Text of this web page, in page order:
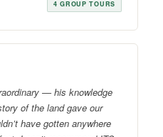
4 GROUP TOURS
— his knowledge
of the land gave our
have gotten anywhere